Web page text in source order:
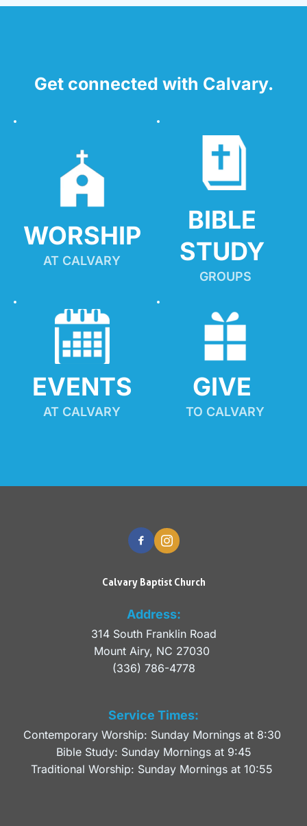
Get connected with Calvary.
WORSHIP
AT CALVARY
BIBLE
STUDY
GROUPS
EVENTS
AT CALVARY
GIVE
TO CALVARY
Calvary Baptist Church
Address:
314 South Franklin Road
Mount Airy, NC 27030
(336) 786-4778
Service Times:
Contemporary Worship: Sunday Mornings at 8:30
Bible Study: Sunday Mornings at 9:45
Traditional Worship: Sunday Mornings at 10:55